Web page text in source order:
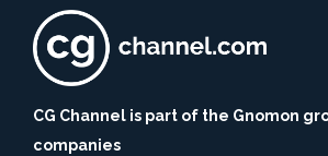
CG Channel is part of the Gnomon
companies